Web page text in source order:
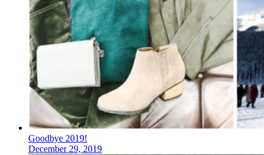
Goodbye 2019!
December 29, 2019